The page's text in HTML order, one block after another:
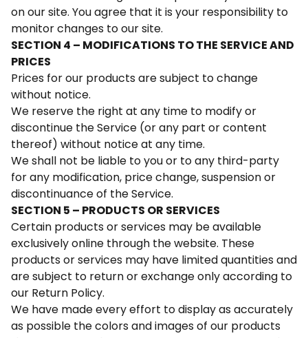
on our site. You agree that it is your responsibility to
monitor changes to our site.
SECTION 4 – MODIFICATIONS TO THE SERVICE AND
PRICES
Prices for our products are subject to change
without notice.
We reserve the right at any time to modify or
discontinue the Service (or any part or content
thereof) without notice at any time.
We shall not be liable to you or to any third-party
for any modification, price change, suspension or
discontinuance of the Service.
SECTION 5 – PRODUCTS OR SERVICES
Certain products or services may be available
exclusively online through the website. These
products or services may have limited quantities and
are subject to return or exchange only according to
our Return Policy.
We have made every effort to display as accurately
as possible the colors and images of our products